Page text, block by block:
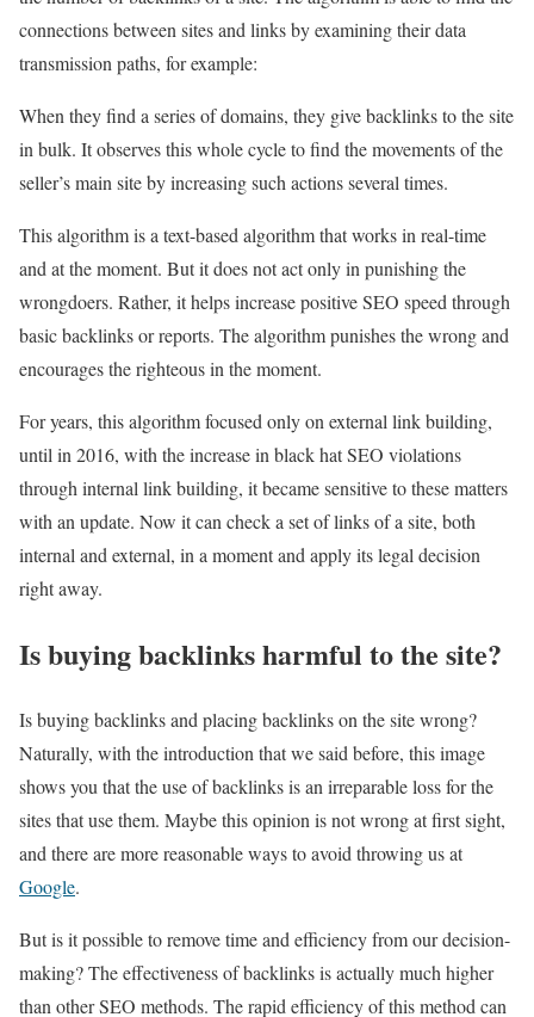
connections between sites and links by examining their data
transmission paths, for example:
When they find a series of domains, they give backlinks to the site
in bulk. It observes this whole cycle to find the movements of the
seller’s main site by increasing such actions several times.
This algorithm is a text-based algorithm that works in real-time
and at the moment. But it does not act only in punishing the
wrongdoers. Rather, it helps increase positive SEO speed through
basic backlinks or reports. The algorithm punishes the wrong and
encourages the righteous in the moment.
For years, this algorithm focused only on external link building,
until in 2016, with the increase in black hat SEO violations
through internal link building, it became sensitive to these matters
with an update. Now it can check a set of links of a site, both
internal and external, in a moment and apply its legal decision
right away.
Is buying backlinks harmful to the site?
Is buying backlinks and placing backlinks on the site wrong?
Naturally, with the introduction that we said before, this image
shows you that the use of backlinks is an irreparable loss for the
sites that use them. Maybe this opinion is not wrong at first sight,
and there are more reasonable ways to avoid throwing us at
Google.
But is it possible to remove time and efficiency from our decision-
making? The effectiveness of backlinks is actually much higher
than other SEO methods. The rapid efficiency of this method can